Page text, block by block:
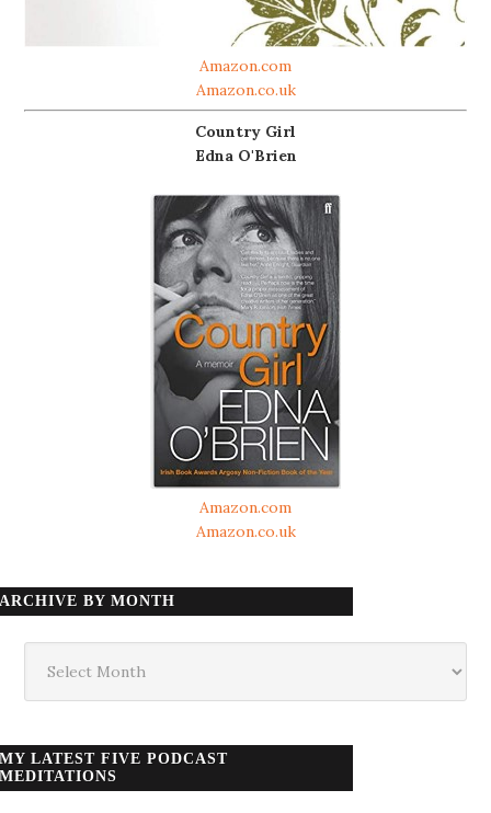
Amazon.com
Amazon.co.uk
Country Girl
Edna O'Brien
Amazon.com
Amazon.co.uk
ARCHIVE BY MONTH
month
MY LATEST FIVE PODCAST
MEDITATIONS